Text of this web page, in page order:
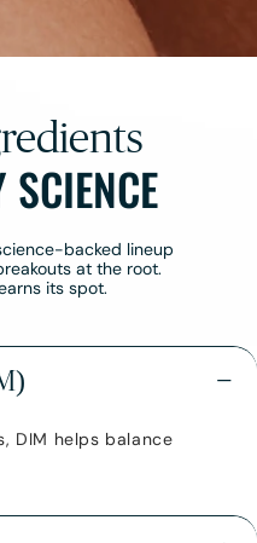
backed lineup
at the root.
its spot.
−
DIM helps balance